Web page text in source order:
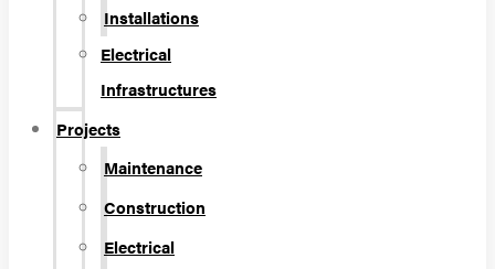
Installations
Electrical
Infrastructures
Projects
Maintenance
Construction
Electrical